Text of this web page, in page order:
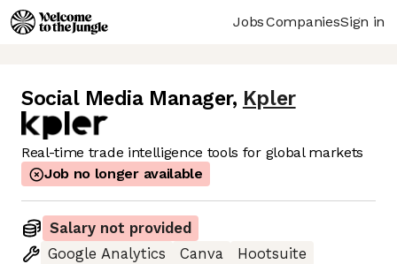
JobsCompaniesSign in
Social Media Manager, Kpler
Real-time trade intelligence tools for global markets
Job no longer available
Salary not provided
Google Analytics
Canva
Hootsuite